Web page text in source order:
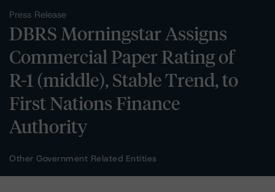
Press Release
DBRS Morningstar Assigns
Commercial Paper Rating of
R-1 (middle), Stable Trend, to
First Nations Finance
Authority
Other Government Related Entities